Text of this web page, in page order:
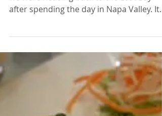
It was Tuesday evening on August 7th
after spending the day in Napa Valley. It